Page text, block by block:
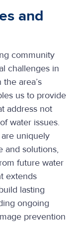
and
community
challenges in
area’s
us to provide
address not
water issues.
uniquely
and solutions,
future water
extends
lasting
ongoing
prevention